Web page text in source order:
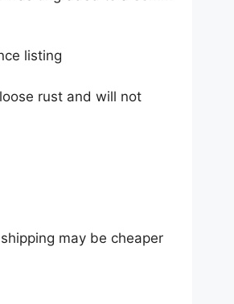
listing
rust and will not
may be cheaper